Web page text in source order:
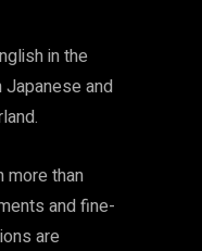
in the
Japanese and
more than
and fine-
are